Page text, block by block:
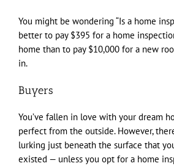
You might be wondering “Is a home
better to pay $395 for a home
home than to pay $10,000 for a new
in.
Buyers
You’ve fallen in love with your dream
perfect from the outside. However,
lurking just beneath the surface that
existed — unless you opt for a home